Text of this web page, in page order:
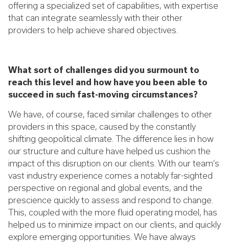
offering a specialized set of capabilities, with expertise
that can integrate seamlessly with their other
providers to help achieve shared objectives.
What sort of challenges did you surmount to
reach this level and how have you been able to
succeed in such fast-moving circumstances?
We have, of course, faced similar challenges to other
providers in this space, caused by the constantly
shifting geopolitical climate. The difference lies in how
our structure and culture have helped us cushion the
impact of this disruption on our clients. With our team’s
vast industry experience comes a notably far-sighted
perspective on regional and global events, and the
prescience quickly to assess and respond to change.
This, coupled with the more fluid operating model, has
helped us to minimize impact on our clients, and quickly
explore emerging opportunities. We have always